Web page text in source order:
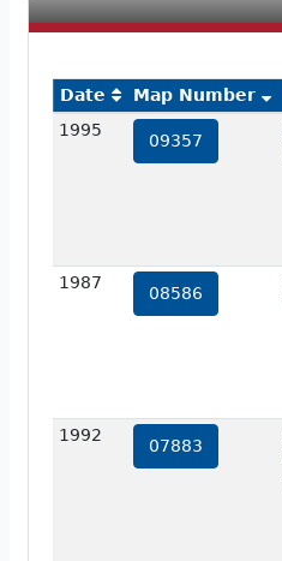
Date Map Number
1995
09357
1987
08586
1992
07883